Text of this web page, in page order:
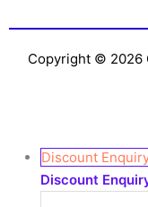
Copyright © 2026
Discount
Discount